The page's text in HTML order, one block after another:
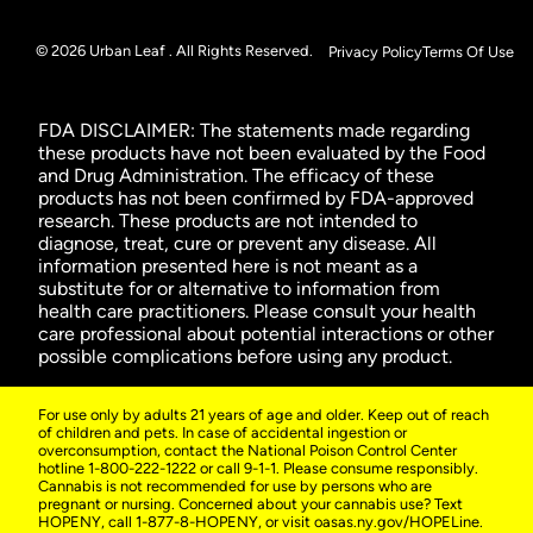
© 2026 Urban Leaf . All Rights Reserved. Privacy PolicyTerms Of Use
FDA DISCLAIMER: The statements made regarding
these products have not been evaluated by the Food
and Drug Administration. The efficacy of these
products has not been confirmed by FDA-approved
research. These products are not intended to
diagnose, treat, cure or prevent any disease. All
information presented here is not meant as a
substitute for or alternative to information from
health care practitioners. Please consult your health
care professional about potential interactions or other
possible complications before using any product.
For use only by adults 21 years of age and older. Keep out of reach
of children and pets. In case of accidental ingestion or
overconsumption, contact the National Poison Control Center
hotline 1-800-222-1222 or call 9-1-1. Please consume responsibly.
Cannabis is not recommended for use by persons who are
pregnant or nursing. Concerned about your cannabis use? Text
HOPENY, call 1-877-8-HOPENY, or visit oasas.ny.gov/HOPELine.